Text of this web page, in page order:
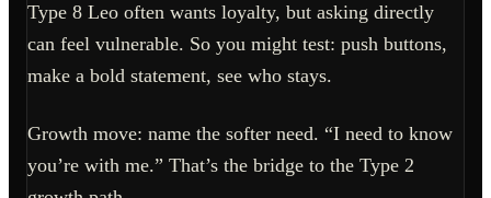
Type 8 Leo often wants loyalty, but asking directly
can feel vulnerable. So you might test: push buttons,
make a bold statement, see who stays.
Growth move: name the softer need. “I need to know
you’re with me.” That’s the bridge to the Type 2